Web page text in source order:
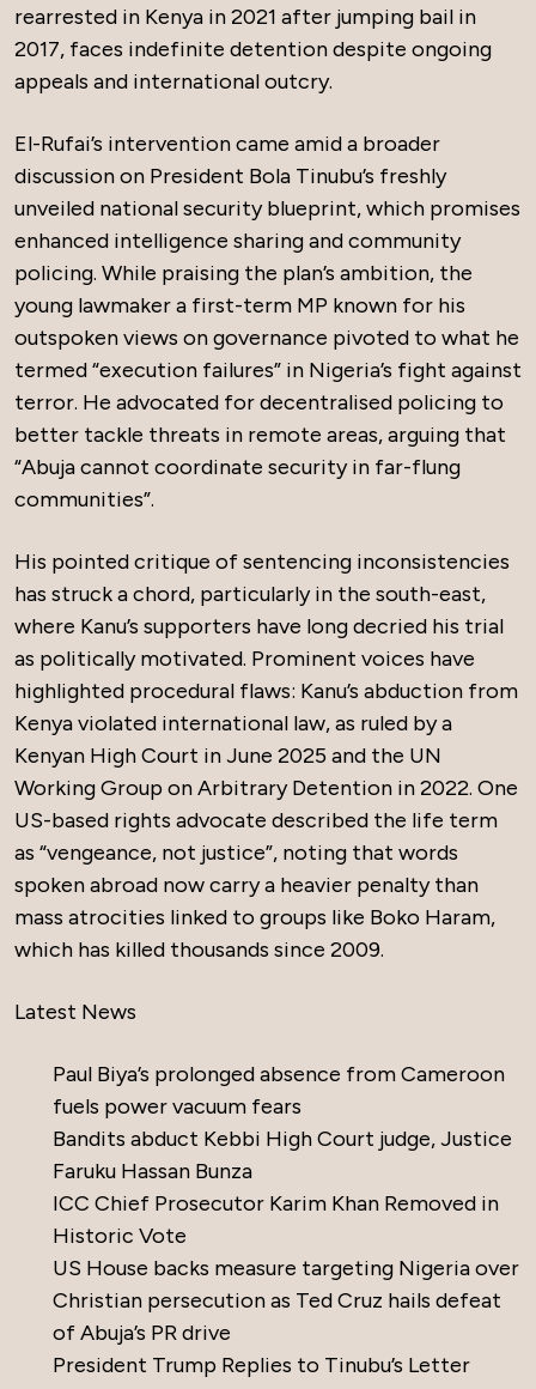
rearrested in Kenya in 2021 after jumping bail in
2017, faces indefinite detention despite ongoing
appeals and international outcry.
El-Rufai’s intervention came amid a broader
discussion on President Bola Tinubu’s freshly
unveiled national security blueprint, which promises
enhanced intelligence sharing and community
policing. While praising the plan’s ambition, the
young lawmaker a first-term MP known for his
outspoken views on governance pivoted to what he
termed “execution failures” in Nigeria’s fight against
terror. He advocated for decentralised policing to
better tackle threats in remote areas, arguing that
“Abuja cannot coordinate security in far-flung
communities”.
His pointed critique of sentencing inconsistencies
has struck a chord, particularly in the south-east,
where Kanu’s supporters have long decried his trial
as politically motivated. Prominent voices have
highlighted procedural flaws: Kanu’s abduction from
Kenya violated international law, as ruled by a
Kenyan High Court in June 2025 and the UN
Working Group on Arbitrary Detention in 2022. One
US-based rights advocate described the life term
as “vengeance, not justice”, noting that words
spoken abroad now carry a heavier penalty than
mass atrocities linked to groups like Boko Haram,
which has killed thousands since 2009.
Latest News
Paul Biya’s prolonged absence from Cameroon
fuels power vacuum fears
Bandits abduct Kebbi High Court judge, Justice
Faruku Hassan Bunza
ICC Chief Prosecutor Karim Khan Removed in
Historic Vote
US House backs measure targeting Nigeria over
Christian persecution as Ted Cruz hails defeat
of Abuja’s PR drive
President Trump Replies to Tinubu’s Letter